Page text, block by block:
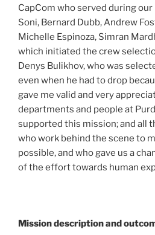
CapCom who served during
Soni, Bernard Dubb, Andrew
Michelle Espinoza, Simran
which initiated the crew
Denys Bulikhov, who was
even when he had to drop
gave me valid and very
departments and people at
supported this mission; and all
who work behind the scene to
possible, and who gave us a
of the effort towards human
Mission description and